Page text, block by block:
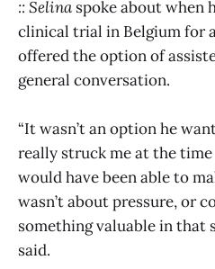
:: Selina spoke about when
clinical trial in Belgium for
offered the option of
general conversation.
“It wasn’t an option he
really struck me at the
would have been able to
wasn’t about pressure, or
something valuable in that
said.